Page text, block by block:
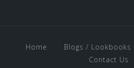
Home Blogs / Lookbooks
Contact Us